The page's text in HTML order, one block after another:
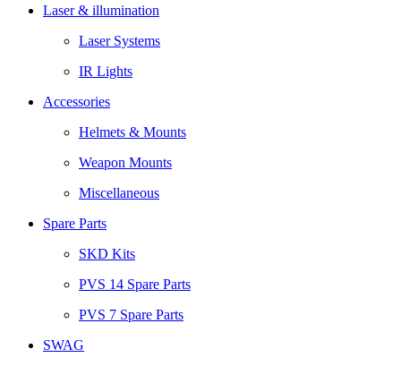
Laser & illumination
Laser Systems
IR Lights
Accessories
Helmets & Mounts
Weapon Mounts
Miscellaneous
Spare Parts
SKD Kits
PVS 14 Spare Parts
PVS 7 Spare Parts
SWAG